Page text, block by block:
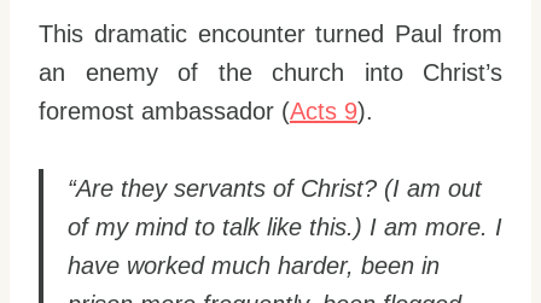
This dramatic encounter turned Paul from
an enemy of the church into Christ’s
foremost ambassador (Acts 9).
“Are they servants of Christ? (I am out
of my mind to talk like this.) I am more. I
have worked much harder, been in